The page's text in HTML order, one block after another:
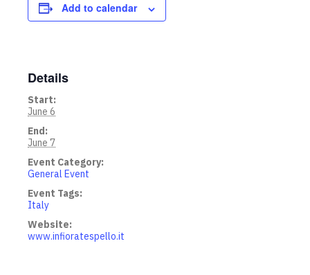
Add to calendar
Details
Start:
June 6
End:
June 7
Event Category:
General Event
Event Tags:
Italy
Website:
www.infioratespello.it